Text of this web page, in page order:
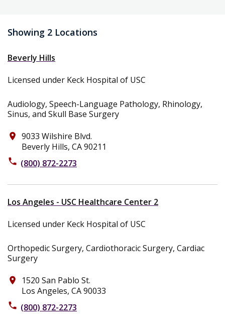
Showing 2 Locations
Beverly Hills
Licensed under Keck Hospital of USC
Audiology, Speech-Language Pathology, Rhinology,
Sinus, and Skull Base Surgery
place 9033 Wilshire Blvd.
Beverly Hills, CA 90211
phone (800) 872-2273
Los Angeles - USC Healthcare Center 2
Licensed under Keck Hospital of USC
Orthopedic Surgery, Cardiothoracic Surgery, Cardiac
Surgery
place
1520 San Pablo St.
Los Angeles, CA 90033
phone (800) 872-2273